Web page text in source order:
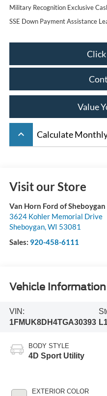
Military Recognition Exclusive
SSE Down Payment Assistance
Click
Value
keyboard_arrow_up Calculate
Visit our Store
Van Horn Ford of Sheboygan
3624 Kohler Memorial Drive
Sheboygan, WI 53081
Sales: 920-458-6111
Vehicle Information
VIN:
1FMUK8DH4TGA30393
BODY STYLE
4D Sport Utility
EXTERIOR COLOR